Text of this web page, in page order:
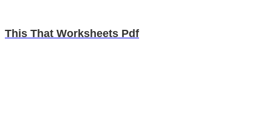
This That Worksheets Pdf